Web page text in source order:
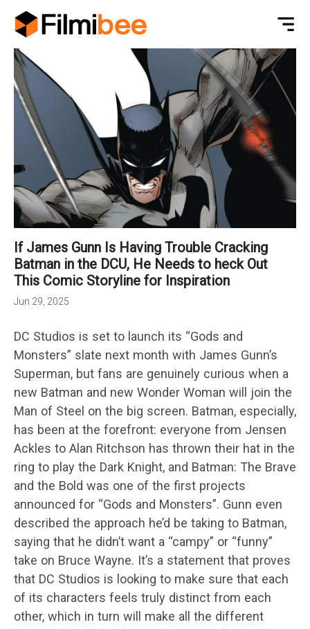
If James Gunn Is Having Trouble Cracking
Batman in the DCU, He Needs to heck Out
This Comic Storyline for Inspiration
Jun 29, 2025
DC Studios is set to launch its “Gods and
Monsters” slate next month with James Gunn’s
Superman, but fans are genuinely curious when a
new Batman and new Wonder Woman will join the
Man of Steel on the big screen. Batman, especially,
has been at the forefront: everyone from Jensen
Ackles to Alan Ritchson has thrown their hat in the
ring to play the Dark Knight, and Batman: The Brave
and the Bold was one of the first projects
announced for “Gods and Monsters”. Gunn even
described the approach he’d be taking to Batman,
saying that he didn’t want a “campy” or “funny”
take on Bruce Wayne. It’s a statement that proves
that DC Studios is looking to make sure that each
of its characters feels truly distinct from each
other, which in turn will make all the different